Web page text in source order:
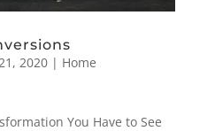
2020| Home
You Have to See